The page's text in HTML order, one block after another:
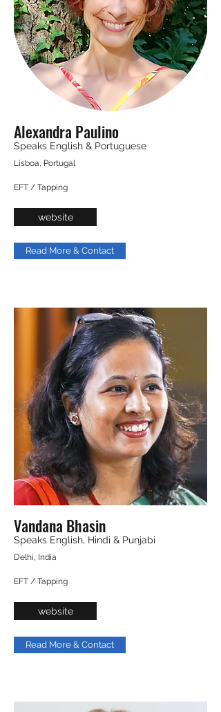
Alexandra Paulino
Speaks English & Portuguese
Lisboa, Portugal
EFT / Tapping
website
Read More & Contact
Vandana Bhasin
Speaks English, Hindi & Punjabi
Delhi, India
EFT / Tapping
website
Read More & Contact